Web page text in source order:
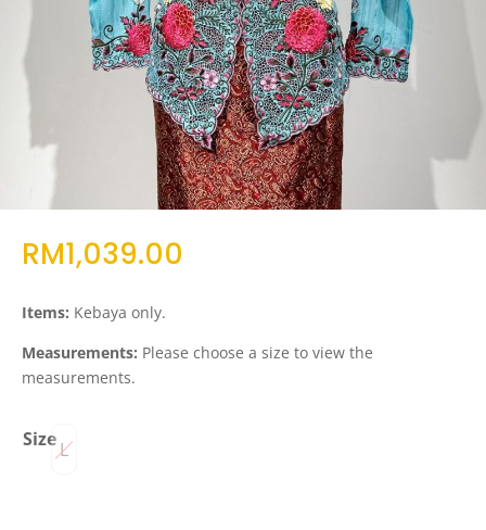
RM1,039.00
Items: Kebaya only.
Measurements: Please choose a size to view the
measurements.
SizeL